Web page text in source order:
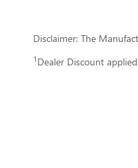
Disclaimer: The
1 Dealer Discount